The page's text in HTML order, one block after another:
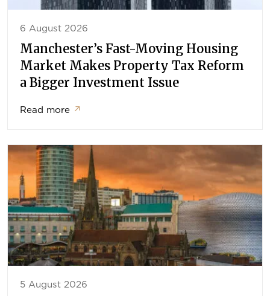
6 August 2026
Manchester’s Fast-Moving Housing
Market Makes Property Tax Reform
a Bigger Investment Issue
Read more ↗
5 August 2026